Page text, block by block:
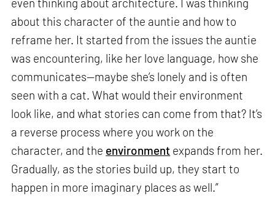
about this character of the auntie and how to
reframe her. It started from the issues the auntie
was encountering, like her love language, how she
communicates—maybe she’s lonely and is often
seen with a cat. What would their environment
look like, and what stories can come from that? It’s
a reverse process where you work on the
character, and the environment expands from her.
Gradually, as the stories build up, they start to
happen in more imaginary places as well.”